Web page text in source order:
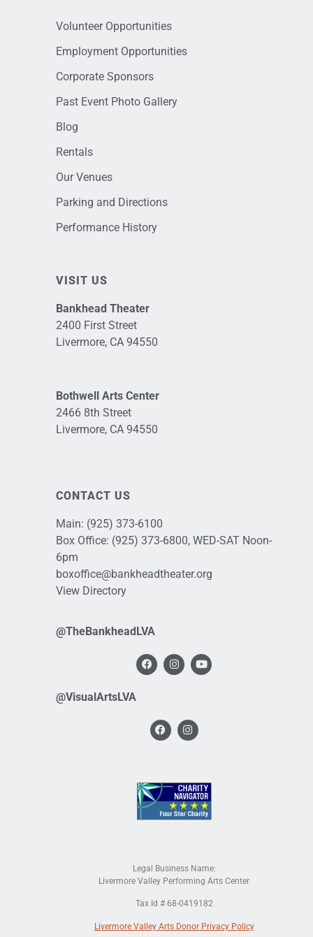
Volunteer Opportunities
Employment Opportunities
Corporate Sponsors
Past Event Photo Gallery
Blog
Rentals
Our Venues
Parking and Directions
Performance History
VISIT US
Bankhead Theater
2400 First Street
Livermore, CA 94550
Bothwell Arts Center
2466 8th Street
Livermore, CA 94550
CONTACT US
Main: (925) 373-6100
Box Office: (925) 373-6800, WED-SAT Noon-
6pm
boxoffice@bankheadtheater.org
View Directory
@TheBankheadLVA
@VisualArtsLVA
Legal Business Name:
Livermore Valley Performing Arts Center
Tax Id # 68-0419182
Livermore Valley Arts Donor Privacy Policy